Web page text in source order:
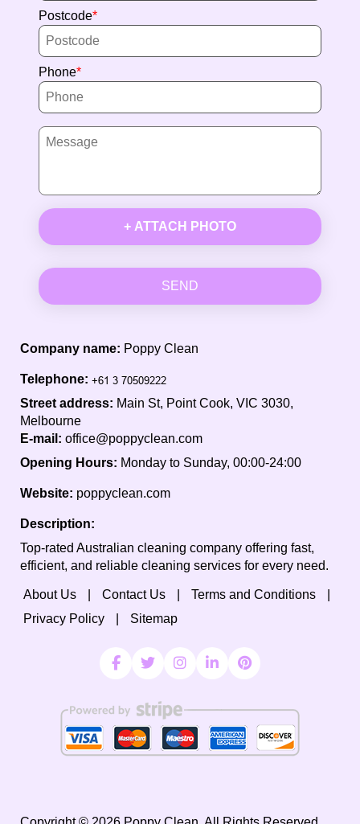
Postcode
Phone
+ ATTACH PHOTO
SEND
Company name: Poppy Clean
Telephone:
Street address: Main St, Point Cook, VIC 3030,
Melbourne
E-mail: office@poppyclean.com
Opening Hours: Monday to Sunday, 00:00-24:00
Website: poppyclean.com
Description:
Top-rated Australian cleaning company offering fast,
efficient, and reliable cleaning services for every need.
About Us Contact Us
Terms and Conditions
Privacy Policy
Sitemap